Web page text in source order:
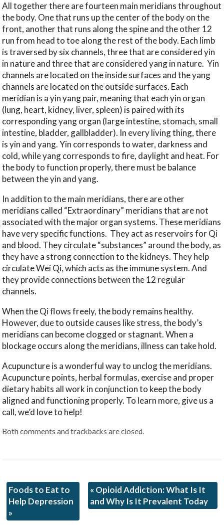
All together there are fourteen main meridians throughout
the body. One that runs up the center of the body on the
front, another that runs along the spine and the other 12
run from head to toe along the rest of the body. Each limb
is traversed by six channels, three that are considered yin
in nature and three that are considered yang in nature. Yin
channels are located on the inside surfaces and the yang
channels are located on the outside surfaces. Each
meridian is a yin yang pair, meaning that each yin organ
(lung, heart, kidney, liver, spleen) is paired with its
corresponding yang organ (large intestine, stomach, small
intestine, bladder, gallbladder). In every living thing, there
is yin and yang. Yin corresponds to water, darkness and
cold, while yang corresponds to fire, daylight and heat. For
the body to function properly, there must be balance
between the yin and yang.
In addition to the main meridians, there are other
meridians called “Extraordinary” meridians that are not
associated with the major organ systems. These meridians
have very specific functions. They act as reservoirs for Qi
and blood. They circulate “substances” around the body, as
they have a strong connection to the kidneys. They help
circulate Wei Qi, which acts as the immune system. And
they provide connections between the 12 regular
channels.
When the Qi flows freely, the body remains healthy.
However, due to outside causes like stress, the body’s
meridians can become clogged or stagnant. When a
blockage occurs along the meridians, illness can take hold.
Acupuncture is a wonderful way to unclog the meridians.
Acupuncture points, herbal formulas, exercise and proper
dietary habits all work in conjunction to keep the body
aligned and functioning properly. To learn more, give us a
call, we’d love to help!
Both comments and trackbacks are closed.
Foods to Eat to
Help Depression
»
« Opioid Addiction: What Is It
and Why Is It Prevalent Today